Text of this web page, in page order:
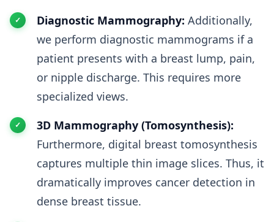
Diagnostic Mammography: Additionally,
we perform diagnostic mammograms if a
patient presents with a breast lump, pain,
or nipple discharge. This requires more
specialized views.
3D Mammography (Tomosynthesis):
Furthermore, digital breast tomosynthesis
captures multiple thin image slices. Thus, it
dramatically improves cancer detection in
dense breast tissue.